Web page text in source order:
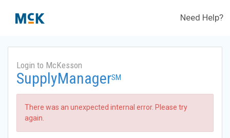
Need Help?
Login to McKesson
SupplyManagerSM
There was an unexpected internal error. Please try
again.